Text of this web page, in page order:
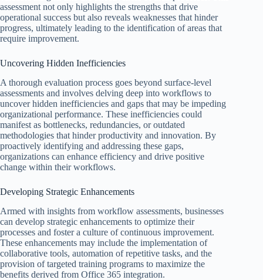
assessment not only highlights the strengths that drive
operational success but also reveals weaknesses that hinder
progress, ultimately leading to the identification of areas that
require improvement.
Uncovering Hidden Inefficiencies
A thorough evaluation process goes beyond surface-level
assessments and involves delving deep into workflows to
uncover hidden inefficiencies and gaps that may be impeding
organizational performance. These inefficiencies could
manifest as bottlenecks, redundancies, or outdated
methodologies that hinder productivity and innovation. By
proactively identifying and addressing these gaps,
organizations can enhance efficiency and drive positive
change within their workflows.
Developing Strategic Enhancements
Armed with insights from workflow assessments, businesses
can develop strategic enhancements to optimize their
processes and foster a culture of continuous improvement.
These enhancements may include the implementation of
collaborative tools, automation of repetitive tasks, and the
provision of targeted training programs to maximize the
benefits derived from Office 365 integration.